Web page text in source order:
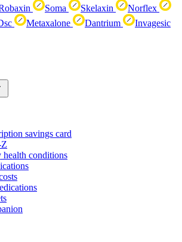
Soma Skelaxin
Norflex
Metaxalone Dantrium
Invagesic
savings card
health conditions